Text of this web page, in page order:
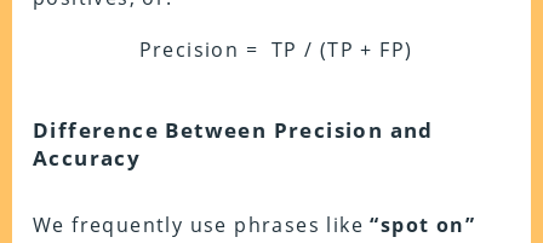
Precision = TP / (TP + FP)
Difference Between Precision and
Accuracy
We frequently use phrases like“spot on”